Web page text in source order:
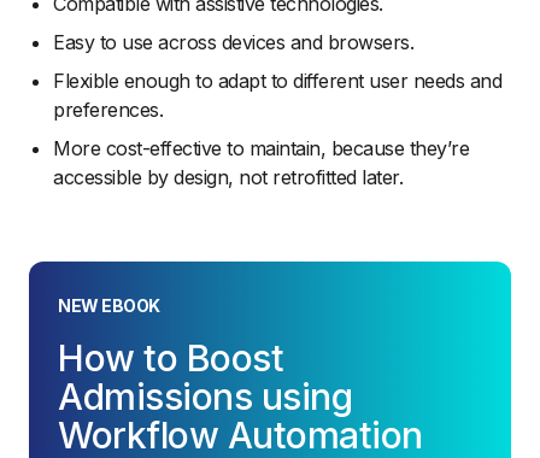
Easy to use across devices and browsers.
Flexible enough to adapt to different user needs and
preferences.
More cost-effective to maintain, because they’re
accessible by design, not retrofitted later.
NEW EBOOK
How to Boost
Admissions using
Workflow Automation